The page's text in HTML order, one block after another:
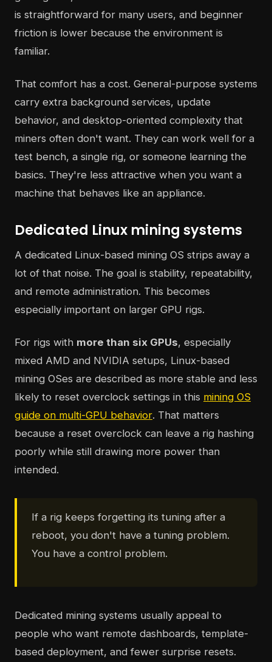
is straightforward for many users, and beginner
friction is lower because the environment is
familiar.
That comfort has a cost. General-purpose systems
carry extra background services, update
behavior, and desktop-oriented complexity that
miners often don't want. They can work well for a
test bench, a single rig, or someone learning the
basics. They're less attractive when you want a
machine that behaves like an appliance.
Dedicated Linux mining systems
A dedicated Linux-based mining OS strips away a
lot of that noise. The goal is stability, repeatability,
and remote administration. This becomes
especially important on larger GPU rigs.
For rigs with more than six GPUs, especially
mixed AMD and NVIDIA setups, Linux-based
mining OSes are described as more stable and less
likely to reset overclock settings in this mining OS
guide on multi-GPU behavior. That matters
because a reset overclock can leave a rig hashing
poorly while still drawing more power than
intended.
If a rig keeps forgetting its tuning after a
reboot, you don't have a tuning problem.
You have a control problem.
Dedicated mining systems usually appeal to
people who want remote dashboards, template-
based deployment, and fewer surprise resets.